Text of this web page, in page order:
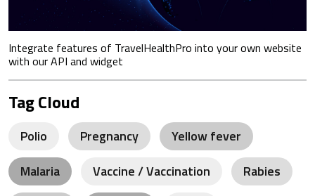
Integrate features of TravelHealthPro into your own website
with our API and widget
Tag Cloud
Polio Pregnancy
Yellow fever
Malaria
Vaccine / Vaccination
Rabies